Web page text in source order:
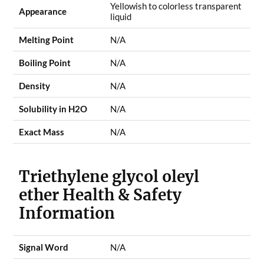
Appearance
Yellowish to colorless transparent
liquid
Melting Point N/A
Boiling Point N/A
Density N/A
Solubility in H2O N/A
Exact Mass N/A
Triethylene glycol oleyl
ether Health & Safety
Information
Signal Word N/A